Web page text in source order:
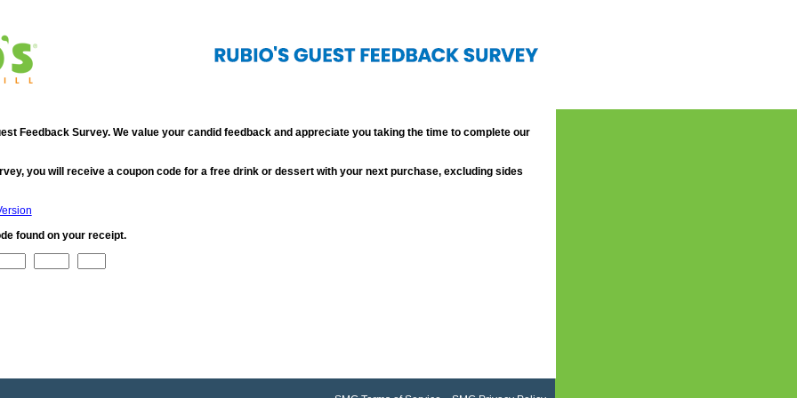
Feedback Survey. We value your candid feedback and appreciate you taking the time to complete our
you will receive a coupon code for a free drink or dessert with your next purchase, excluding sides
found on your receipt.